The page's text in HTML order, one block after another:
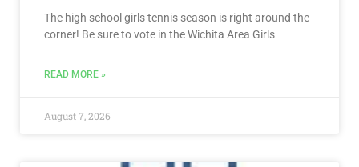
The high school girls tennis season is right around the
corner! Be sure to vote in the Wichita Area Girls
READ MORE »
August 7, 2026